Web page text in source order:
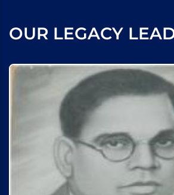
OUR LEGACY
Marley